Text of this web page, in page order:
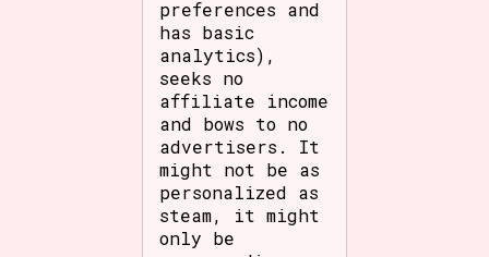
preferences and
has basic
analytics),
seeks no
affiliate income
and bows to no
advertisers. It
might not be as
personalized as
steam, it might
only be